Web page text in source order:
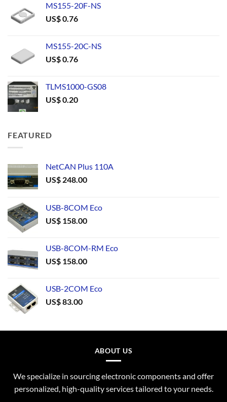
MS155-20F-NS
US$0.76
MS155-20C-NS
US$0.76
TLMS1000-GS08
US$0.20
FEATURED
NetCAN Plus 110A
US$ 248.00
USB-8COM Eco
US$ 158.00
USB-8COM-RM Eco
US$ 158.00
USB-2COM Eco
US$83.00
ABOUT US
We specialize in sourcing electronic components and offer
personalized, high-quality services tailored to your needs.